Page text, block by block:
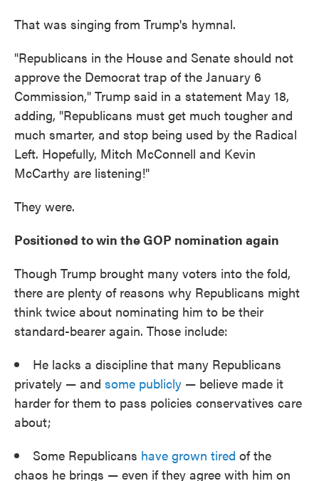
That was singing from Trump's hymnal.
"Republicans in the House and Senate should not
approve the Democrat trap of the January 6
Commission," Trump said in a statement May 18,
adding, "Republicans must get much tougher and
much smarter, and stop being used by the Radical
Left. Hopefully, Mitch McConnell and Kevin
McCarthy are listening!"
They were.
Positioned to win the GOP nomination again
Though Trump brought many voters into the fold,
there are plenty of reasons why Republicans might
think twice about nominating him to be their
standard-bearer again. Those include:
He lacks a discipline that many Republicans
privately — and some publicly — believe made it
harder for them to pass policies conservatives care
about;
Some Republicans have grown tired of the
chaos he brings — even if they agree with him on